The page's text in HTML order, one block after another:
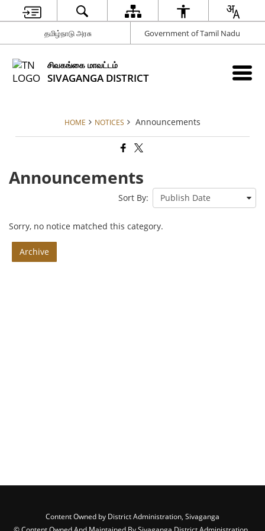
தமிழ்நாடு அரசு Government of Tamil Nadu
சிவகங்கை மாவட்டம்
SIVAGANGA DISTRICT
HOME NOTICES Announcements
Announcements
Sort By:
Sorry, no notice matched this category.
Archive
Content Owned by District Administration, Sivaganga